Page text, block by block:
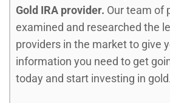
Gold IRA provider. Our team of
examined and researched the
providers in the market to give
information you need to get
today and start investing in gold.